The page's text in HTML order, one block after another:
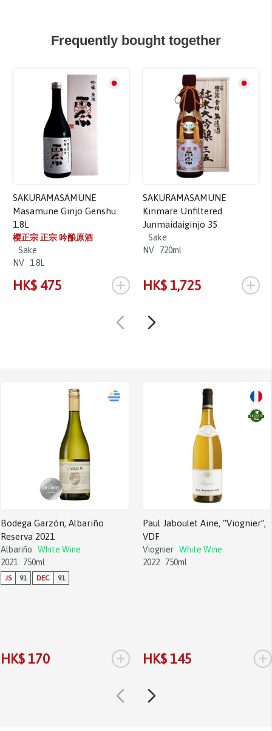
Frequently bought together
SAKURAMASAMUNE
Masamune Ginjo Genshu
1.8L
樱正宗 正宗 吟酿原酒
Sake
NV
1.8L
HK$ 475 +
SAKURAMASAMUNE
Kinmare Unfiltered
Junmaidaiginjo 35
Sake
NV
720ml
HK$ 1,725 +
Bodega Garzón, Albariño
Reserva 2021
Albariño
White Wine
2021
750ml
JS 91 DEC 91
HK$ 170 +
Paul Jaboulet Aine, “Viognier”,
VDF
Viognier White Wine
2022
750ml
HK$ 145 +